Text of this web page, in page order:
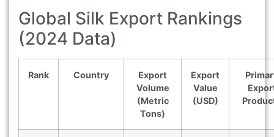
Global Silk Export Rankings
(2024 Data)
Rank Country
Export
Volume
(Metric
Tons)
Export
Value
(USD)